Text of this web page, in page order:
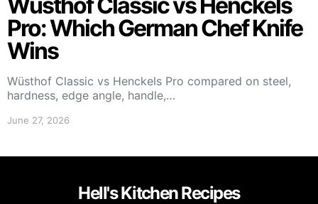
Pro: Which German Chef Knife
Wins
Wüsthof Classic vs Henckels Pro compared on steel,
hardness, edge angle, handle,…
June 27, 2026
Hell's Kitchen Recipes